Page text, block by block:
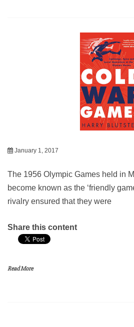
January 1, 2017
The 1956 Olympic Games held in
become known as the ‘friendly
rivalry ensured that they were
Share this content
Read More